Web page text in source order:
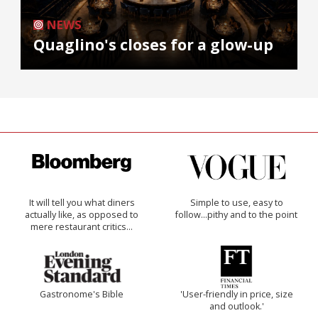
NEWS
Quaglino's closes for a glow-up
It will tell you what diners
actually like, as opposed to
mere restaurant critics…
Simple to use, easy to
follow...pithy and to the point
Gastronome's Bible
'User-friendly in price, size
and outlook.'